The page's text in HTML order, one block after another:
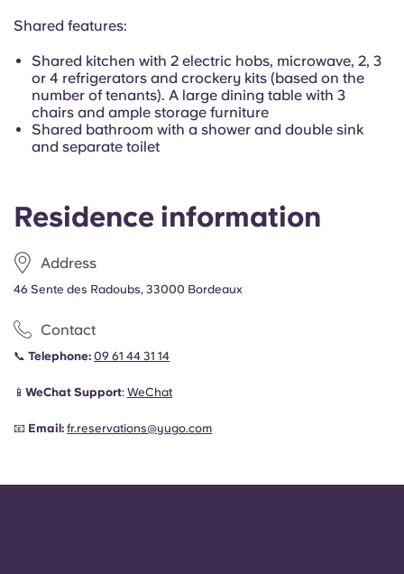
Residence information
Address
46 Sente des Radoubs, 33000 Bordeaux
Contact
📞 Telephone: 09 61 44 31 14
📱 WeChat Support: WeChat
📧 Email: fr.reservations@yugo.com
Shared features:
Shared kitchen with 2 electric hobs, microwave, 2, 3
or 4 refrigerators and crockery kits (based on the
number of tenants). A large dining table with 3
chairs and ample storage furniture
Shared bathroom with a shower and double sink
and separate toilet